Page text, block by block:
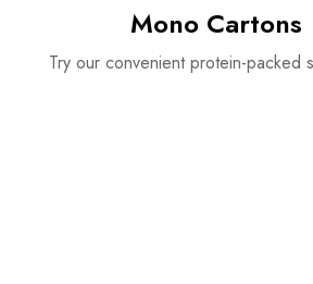
Mono Cartons
Try our convenient protein-packed